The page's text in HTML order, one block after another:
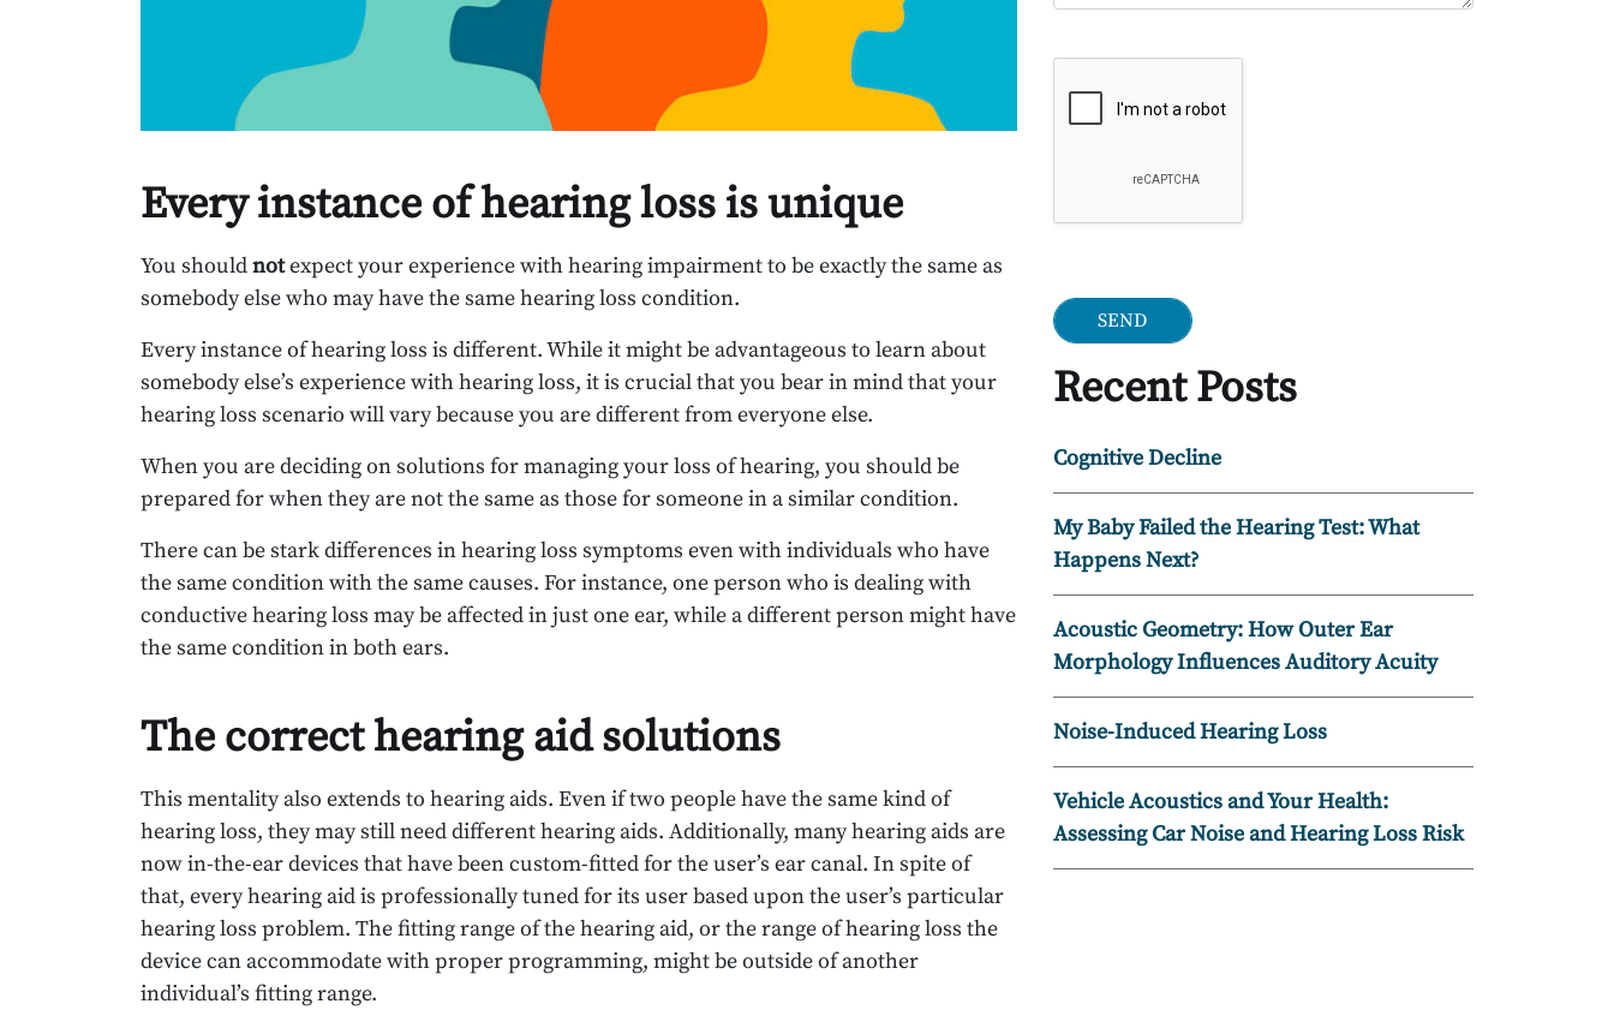
Every instance of hearing loss is unique
You shouldnotexpect your experience with hearing impairment to be exactly the same as
somebody else who may have the same hearing loss condition.
Every instance of hearing loss is different. While it might be advantageous to learn about
somebody else’s experience with hearing loss, it is crucial that you bear in mind that your
hearing loss scenario will vary because you are different from everyone else.
When you are deciding on solutions for managing your loss of hearing, you should be
prepared for when they are not the same as those for someone in a similar condition.
There can be stark differences in hearing loss symptoms even with individuals who have
the same condition with the same causes. For instance, one person who is dealing with
conductive hearing loss may be affected in just one ear, while a different person might have
the same condition in both ears.
The correct hearing aid solutions
This mentality also extends to hearing aids. Even if two people have the same kind of
hearing loss, they may still need different hearing aids. Additionally, many hearing aids are
now in-the-ear devices that have been custom-fitted for the user’s ear canal. In spite of
that, every hearing aid is professionally tuned for its user based upon the user’s particular
hearing loss problem. The fitting range of the hearing aid, or the range of hearing loss the
device can accommodate with proper programming, might be outside of another
individual’s fitting range.
Recent Posts
Cognitive Decline
My Baby Failed the Hearing Test: What
Happens Next?
Acoustic Geometry: How Outer Ear
Morphology Influences Auditory Acuity
Noise-Induced Hearing Loss
Vehicle Acoustics and Your Health:
Assessing Car Noise and Hearing Loss Risk